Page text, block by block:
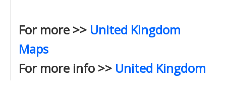
For more >> United Kingdom
Maps
For more info >> United Kingdom